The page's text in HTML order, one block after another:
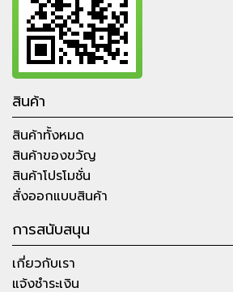
สินค้า
สินค้าทั้งหมด
สินค้าของขวัญ
สินค้าโปรโมชั่น
สั่งออกแบบสินค้า
การสนับสนุน
เกี่ยวกับเรา
แจ้งชำระเงิน